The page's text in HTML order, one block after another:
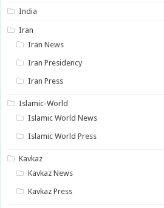
India
Iran
Iran News
Iran Presidency
Iran Press
Islamic-World
Islamic World News
Islamic World Press
Kavkaz
Kavkaz News
Kavkaz Press